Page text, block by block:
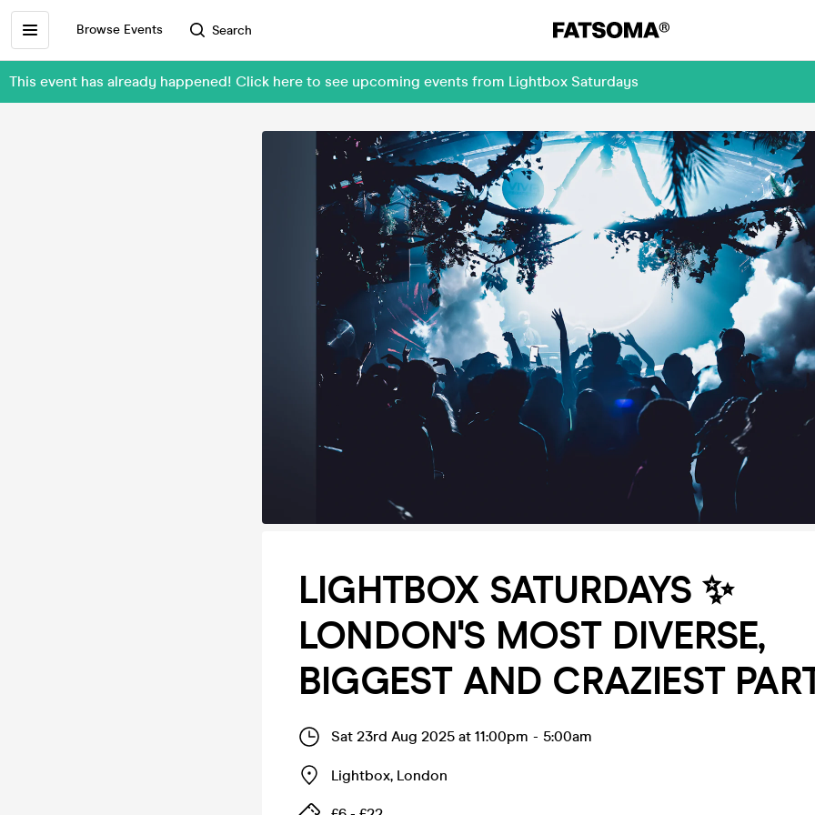
Browse Events Search
This event has already happened! Click here to see upcoming events from Lightbox Saturdays
LIGHTBOX SATURDAYS ✨
LONDON'S MOST DIVERSE,
BIGGEST AND CRAZIEST
Sat 23rd Aug 2025 at 11:00pm - 5:00am
Lightbox, London